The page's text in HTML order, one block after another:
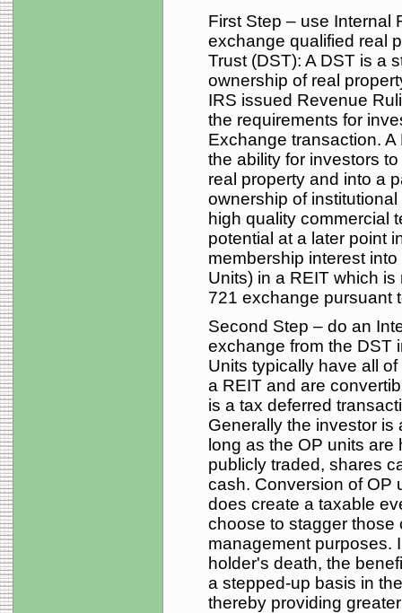
First Step – use Internal
exchange qualified real
Trust (DST): A DST is a
ownership of real
IRS issued Revenue
the requirements for
Exchange transaction.
the ability for investors
real property and into a
ownership of
high quality commercial
potential at a later point
membership interest
Units) in a REIT which
721 exchange pursuant
Second Step – do an
exchange from the DST
Units typically have all
a REIT and are
is a tax deferred
Generally the investor is
long as the OP units are
publicly traded, shares
cash. Conversion of OP
does create a taxable
choose to stagger those
management purposes.
holder's death, the
a stepped-up basis in
thereby providing